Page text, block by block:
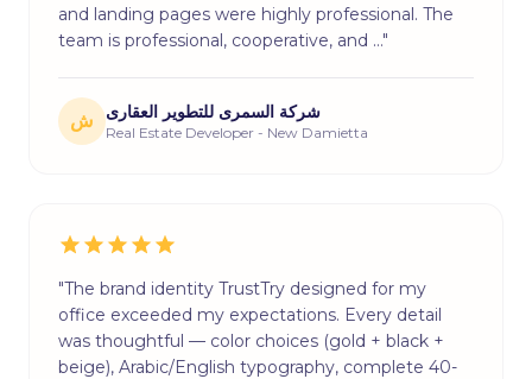
and landing pages were highly professional. The
team is professional, cooperative, and …"
ش شركة السمرى للتطوير العقارى
Real Estate Developer - New Damietta
"The brand identity TrustTry designed for my
office exceeded my expectations. Every detail
was thoughtful — color choices (gold + black +
beige), Arabic/English typography, complete 40-